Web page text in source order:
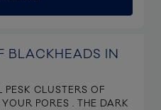
BLACKHEADS IN
CLUSTERS OF
PORES . THE DARK